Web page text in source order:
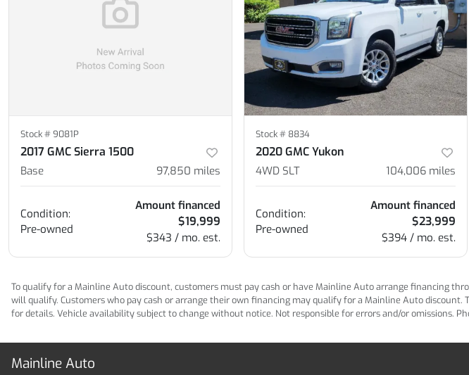
Stock #9081P
2017 GMC Sierra 1500
Base 97,850 miles
Condition:
Pre-owned
Amount financed
$19,999
$343 / mo. est.
Stock # 8834
2020 GMC Yukon
4WD SLT 104,006 miles
Condition:
Pre-owned
Amount financed
$23,999
$394 / mo. est.
To qualify for a Mainline Auto discount, customers must pay cash or have Mainline Auto arrange financing
will qualify. Customers who pay cash or arrange their own financing may qualify for a Mainline Auto
for details. Vehicle availability subject to change without notice. Not responsible for errors and/or omissions.
Mainline Auto